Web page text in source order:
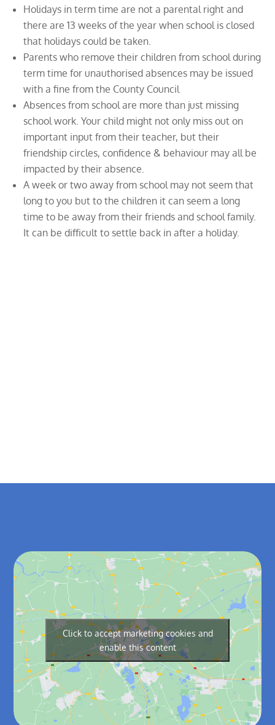
Holidays in term time are not a parental right and
there are 13 weeks of the year when school is closed
that holidays could be taken.
Parents who remove their children from school during
term time for unauthorised absences may be issued
with a fine from the County Council
Absences from school are more than just missing
school work. Your child might not only miss out on
important input from their teacher, but their
friendship circles, confidence & behaviour may all be
impacted by their absence.
A week or two away from school may not seem that
long to you but to the children it can seem a long
time to be away from their friends and school family.
It can be difficult to settle back in after a holiday.
Click to accept marketing cookies and
enable this content